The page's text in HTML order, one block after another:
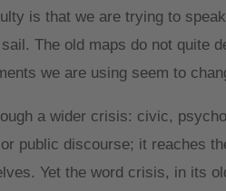
is that we are trying to
The old maps do not quite
we are using seem to
a wider crisis: civic,
public discourse; it reaches
Yet the word crisis, in its